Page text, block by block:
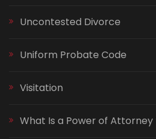
Uncontested Divorce
Uniform Probate Code
Visitation
What Is a Power of Attorney